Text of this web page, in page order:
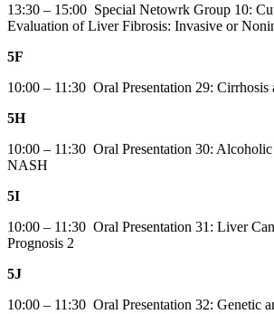
13:30 – 15:00 Special Netowrk Group 10:
Evaluation of Liver Fibrosis: Invasive or
5F
10:00 – 11:30 Oral Presentation 29: Cirrhosis
5H
10:00 – 11:30 Oral Presentation 30:
NASH
5I
10:00 – 11:30 Oral Presentation 31: Liver
Prognosis 2
5J
10:00 – 11:30 Oral Presentation 32: Genetic